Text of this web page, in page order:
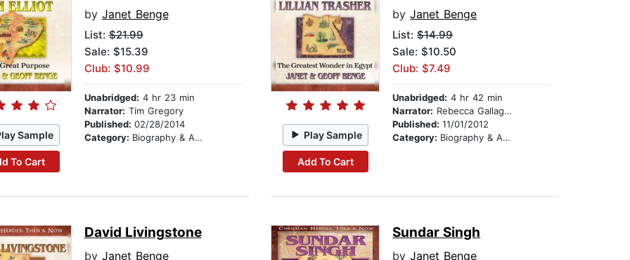
Sample
To Cart
by Janet Benge
List:$21.99
Sale: $15.39
Club: $10.99
Unabridged: 4 hr 23 min
Narrator: Tim Gregory
Published: 02/28/2014
Category: Biography & Autobiography Play Sample
Add To Cart
byJanet Benge
List:$14.99
Sale: $10.50
Club: $7.49
Unabridged: 4 hr 42 min
Narrator: Rebecca Gallagher
Published:11/01/2012
Category: Biography & Autobiography
David Livingstone
by Janet Benge
Sundar Singh
byJanet Benge